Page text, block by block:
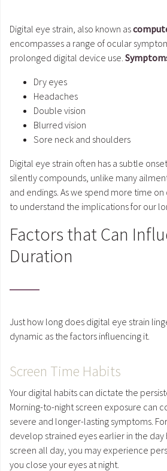
Digital eye strain, also known as
encompasses a range of ocular
prolonged digital device use.
Dry eyes
Headaches
Double vision
Blurred vision
Sore neck and shoulders
Digital eye strain often has a subtle
silently compounds, unlike many
and endings. As we spend more time on
to understand the implications for our
Factors that Can
Duration
Just how long does digital eye strain
dynamic as the factors influencing it.
Screen Time Habits
Your digital habits can dictate the
Morning-to-night screen exposure can
severe and longer-lasting symptoms.
develop strained eyes earlier in the
screen all day, you may experience
you close your eyes at night.